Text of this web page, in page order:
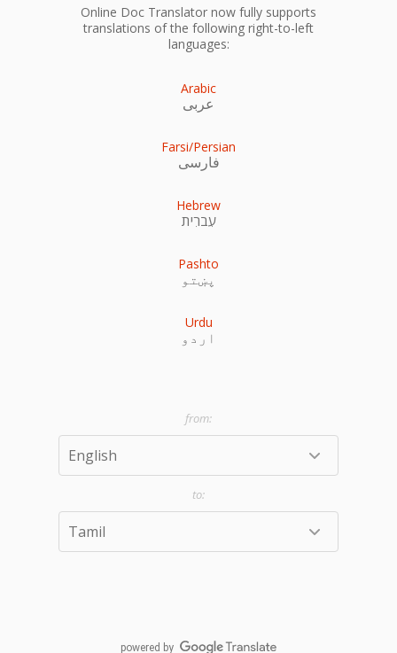
Online Doc Translator now fully supports
translations of the following right-to-left
languages:
Arabic
عربى
Farsi/Persian
فارسی
Hebrew
עִברִית
Pashto
پښتو
Urdu
اردو
powered by